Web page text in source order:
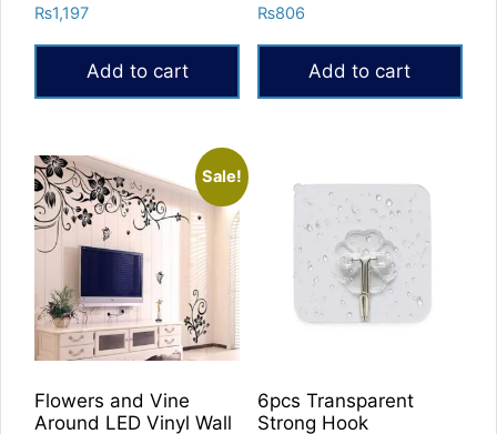
Rated
5.00
out of 5
₨1,197
Add to cart
Rated
5.00
out of 5
₨806
Add to cart
Sale!
Flowers and Vine
Around LED Vinyl Wall
6pcs Transparent
Strong Hook